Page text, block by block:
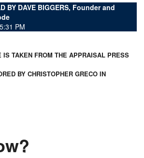
BY DAVE BIGGERS, Founder and
PM
IS TAKEN FROM THE APPRAISAL PRESS
BY CHRISTOPHER GRECO IN